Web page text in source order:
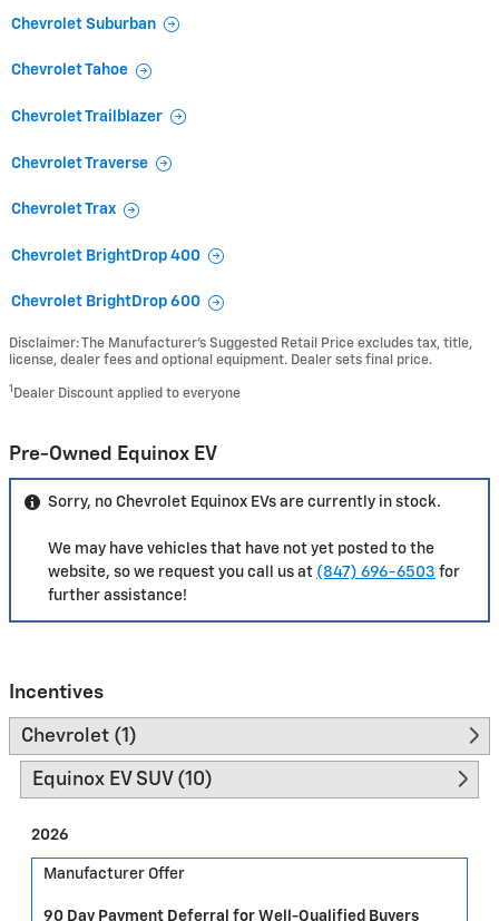
Chevrolet Suburban
Chevrolet Tahoe
Chevrolet Trailblazer
Chevrolet Traverse
Chevrolet Trax
Chevrolet BrightDrop 400
Chevrolet BrightDrop 600
Disclaimer: The Manufacturer’s Suggested Retail Price excludes tax, title,
license, dealer fees and optional equipment. Dealer sets final price.
1 Dealer Discount applied to everyone
Pre-Owned Equinox EV
Sorry, no Chevrolet Equinox EVs are currently in stock.
We may have vehicles that have not yet posted to the
website, so we request you call us at (847) 696-6503 for
further assistance!
Incentives
Chevrolet (1)
Equinox EV SUV (10)
2026
Manufacturer Offer
90 Day Payment Deferral for Well-Qualified Buyers